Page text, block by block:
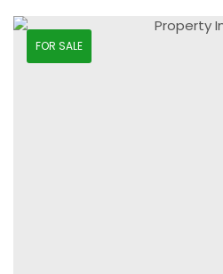
FOR SALE